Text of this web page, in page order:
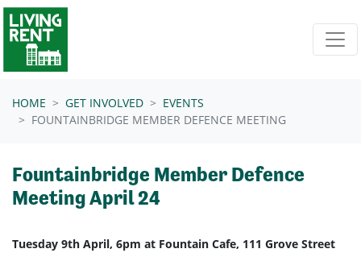
Skip navigation
HOME GET INVOLVED
EVENTS
FOUNTAINBRIDGE MEMBER DEFENCE MEETING
Fountainbridge Member Defence
Meeting April 24
Tuesday 9th April, 6pm at Fountain Cafe, 111 Grove Street